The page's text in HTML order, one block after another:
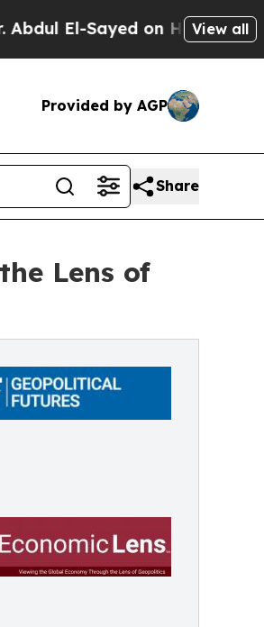
Sayed on Historic Michigan
View all
Provided by AGP
Share
Lens of